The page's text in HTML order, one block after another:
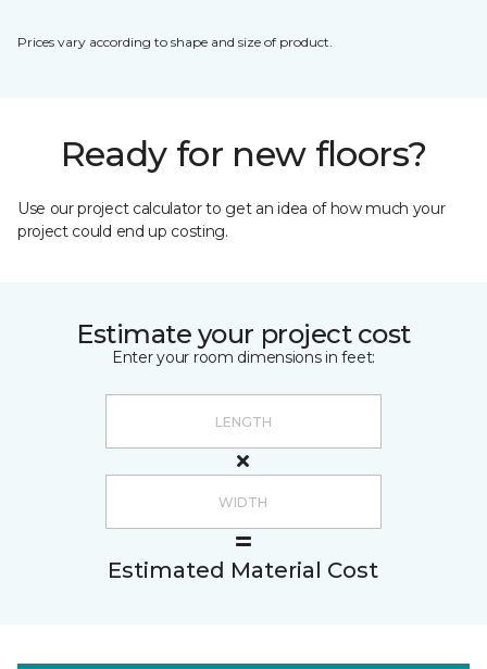
Prices vary according to shape and size of product.
Ready for new floors?
Use our project calculator to get an idea of how much your
project could end up costing.
Estimate your project cost
Enter your room dimensions in feet:
Estimated Material Cost